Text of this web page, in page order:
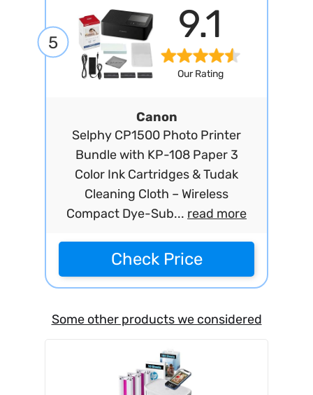
5 9.1
Our Rating
Canon
Selphy CP1500 Photo Printer
Bundle with KP-108 Paper 3
Color Ink Cartridges & Tudak
Cleaning Cloth – Wireless
Compact Dye-Sub... read more
Check Price
Some other products we considered